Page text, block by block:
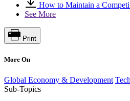
How to Maintain a
See More
Print
More On
Global Economy & Development
Sub-Topics